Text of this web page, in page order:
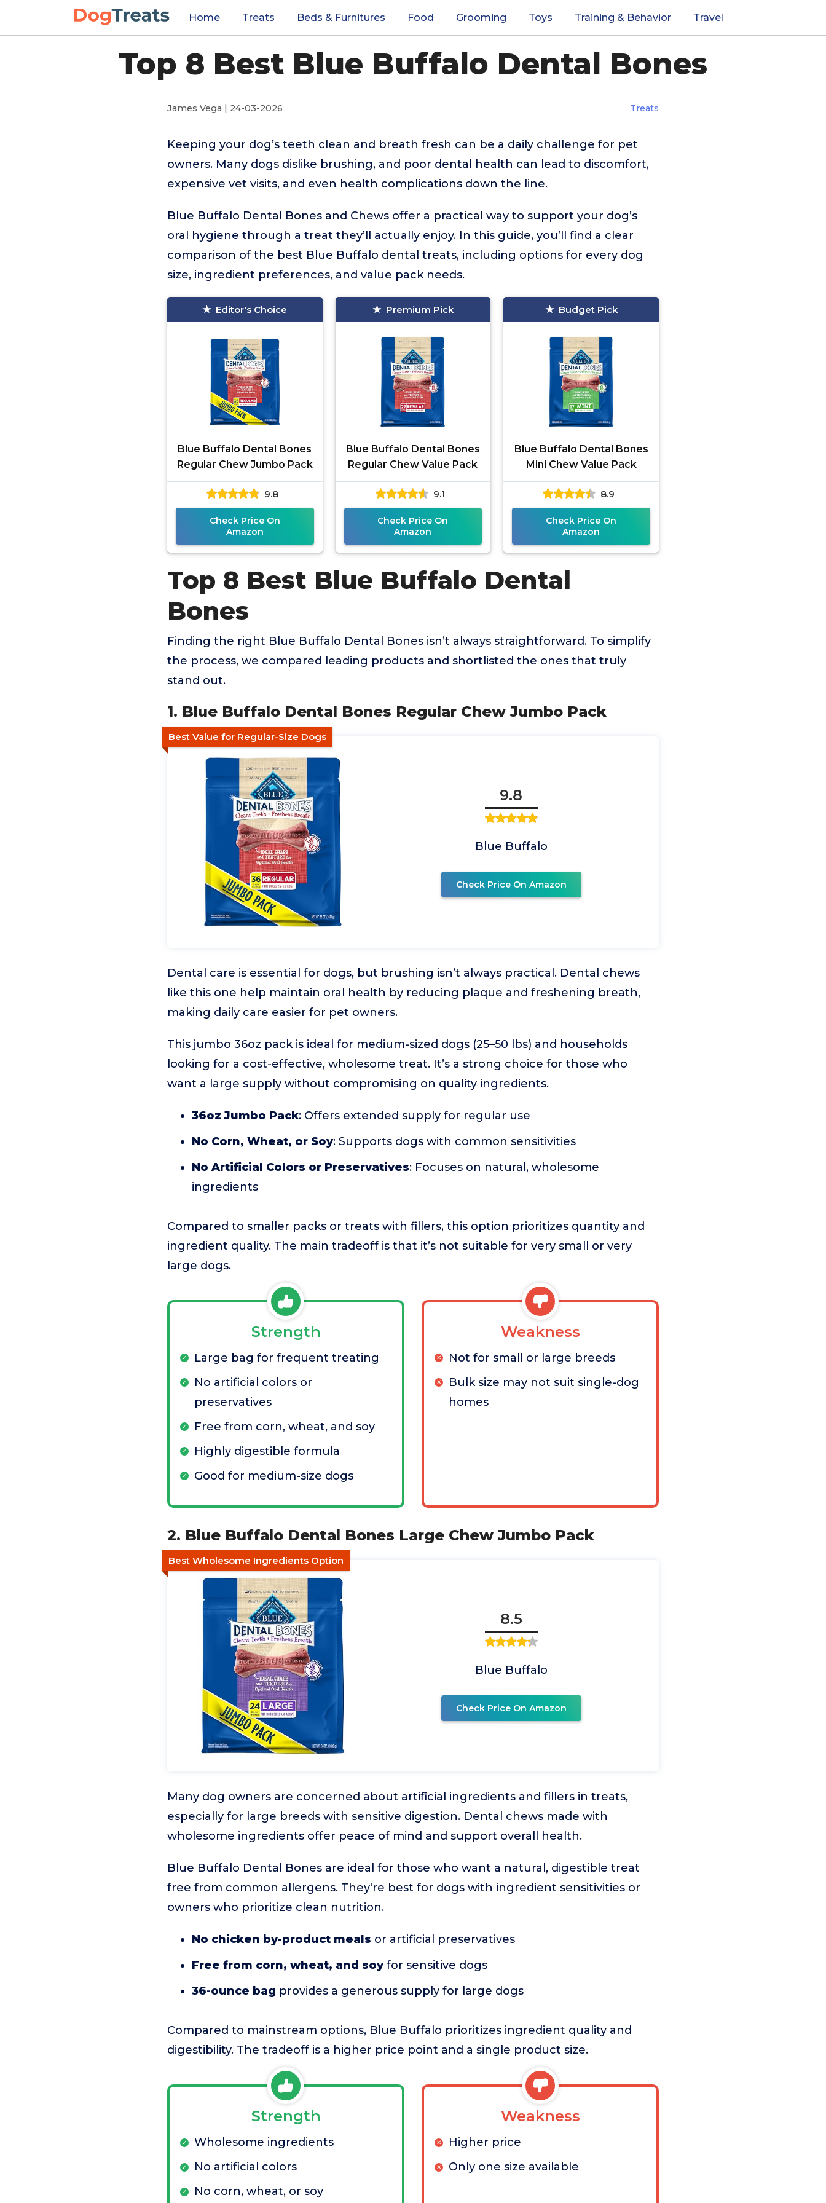
Home Treats Beds & Furnitures Food Grooming Toys Training & Behavior Travel
Top 8 Best Blue Buffalo Dental Bones
James Vega | 24-03-2026 Treats
Keeping your dog’s teeth clean and breath fresh can be a daily challenge for pet
owners. Many dogs dislike brushing, and poor dental health can lead to discomfort,
expensive vet visits, and even health complications down the line.
Blue Buffalo Dental Bones and Chews offer a practical way to support your dog’s
oral hygiene through a treat they’ll actually enjoy. In this guide, you’ll find a clear
comparison of the best Blue Buffalo dental treats, including options for every dog
size, ingredient preferences, and value pack needs.
Editor's Choice
Blue Buffalo Dental Bones
Regular Chew Jumbo Pack
9.8
Check Price On
Amazon
Premium Pick
Blue Buffalo Dental Bones
Regular Chew Value Pack
9.1
Check Price On
Amazon
Budget Pick
Blue Buffalo Dental Bones
Mini Chew Value Pack
8.9
Check Price On
Amazon
Top 8 Best Blue Buffalo Dental
Bones
Finding the right Blue Buffalo Dental Bones isn’t always straightforward. To simplify
the process, we compared leading products and shortlisted the ones that truly
stand out.
1. Blue Buffalo Dental Bones Regular Chew Jumbo Pack
Best Value for Regular-Size Dogs
9.8
Blue Buffalo
Check Price On Amazon
Dental care is essential for dogs, but brushing isn’t always practical. Dental chews
like this one help maintain oral health by reducing plaque and freshening breath,
making daily care easier for pet owners.
This jumbo 36oz pack is ideal for medium-sized dogs (25–50 lbs) and households
looking for a cost-effective, wholesome treat. It’s a strong choice for those who
want a large supply without compromising on quality ingredients.
36oz Jumbo Pack: Offers extended supply for regular use
No Corn, Wheat, or Soy: Supports dogs with common sensitivities
No Artificial Colors or Preservatives: Focuses on natural, wholesome
ingredients
Compared to smaller packs or treats with fillers, this option prioritizes quantity and
ingredient quality. The main tradeoff is that it’s not suitable for very small or very
large dogs.
Strength
Large bag for frequent treating
No artificial colors or
preservatives
Free from corn, wheat, and soy
Highly digestible formula
Good for medium-size dogs
Weakness
Not for small or large breeds
Bulk size may not suit single-dog
homes
2. Blue Buffalo Dental Bones Large Chew Jumbo Pack
Best Wholesome Ingredients Option
8.5
Blue Buffalo
Check Price On Amazon
Many dog owners are concerned about artificial ingredients and fillers in treats,
especially for large breeds with sensitive digestion. Dental chews made with
wholesome ingredients offer peace of mind and support overall health.
Blue Buffalo Dental Bones are ideal for those who want a natural, digestible treat
free from common allergens. They're best for dogs with ingredient sensitivities or
owners who prioritize clean nutrition.
No chicken by-product meals or artificial preservatives
Free from corn, wheat, and soyfor sensitive dogs
36-ounce bag provides a generous supply for large dogs
Compared to mainstream options, Blue Buffalo prioritizes ingredient quality and
digestibility. The tradeoff is a higher price point and a single product size.
Strength
Wholesome ingredients
No artificial colors
No corn, wheat, or soy
Weakness
Higher price
Only one size available